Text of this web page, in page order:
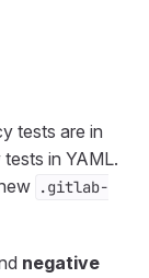
tests are in
in YAML.
.gitlab-
negative